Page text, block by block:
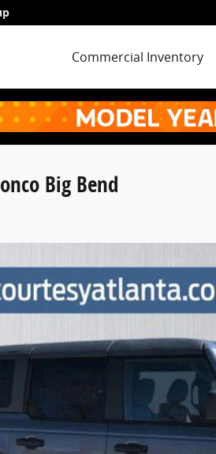
Commercial Inventory
Big Bend